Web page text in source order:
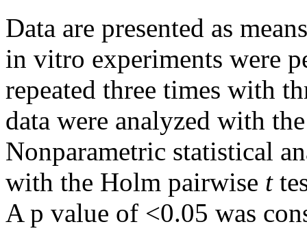
Data are presented as
in vitro experiments were
repeated three times with
data were analyzed with
Nonparametric statistical
with the Holm pairwise t
A p value of <0.05 was